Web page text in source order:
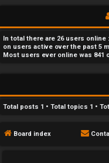
r
e
o
p
In total there are 26users online
on users active over the past 5
Most users ever online was 841
Total posts 1 • Total topics 1 •
Board index